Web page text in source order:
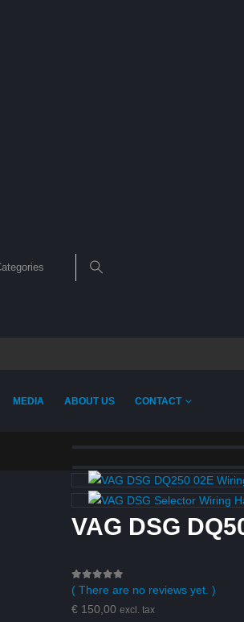
MEDIA ABOUT US CONTACT
VAG DSG
0 out of 5
( There are no reviews yet. )
€ 150,00 excl. tax